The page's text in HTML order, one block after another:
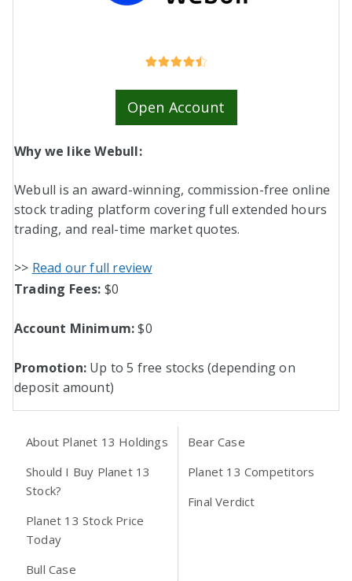
Open Account
Why we like Webull:
Webull is an award-winning, commission-free online
stock trading platform covering full extended hours
trading, and real-time market quotes.
>> Read our full review
Trading Fees: $0
Account Minimum:$0
Promotion: Up to 5 free stocks (depending on
deposit amount)
About Planet 13 Holdings
Should I Buy Planet 13
Stock?
Planet 13 Stock Price
Today
Bull Case
Bear Case
Planet 13 Competitors
Final Verdict